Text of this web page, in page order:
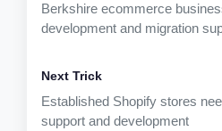
Berkshire ecommerce
development and migration
Established Shopify stores
support and development